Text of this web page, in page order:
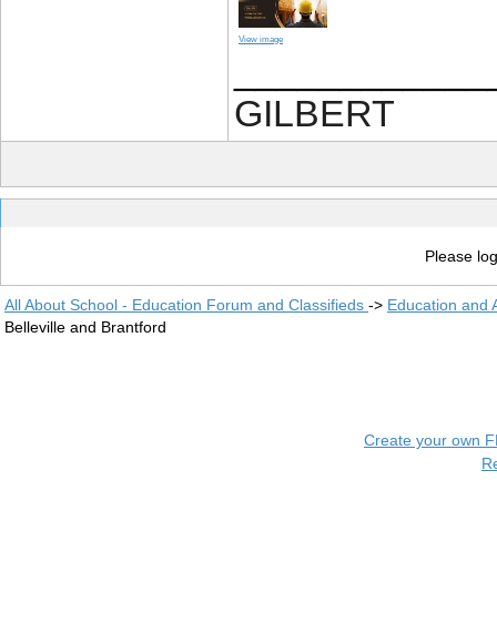
View image
GILBERT
Please
All About School - Education Forum and Classifieds -> Education and
Belleville and Brantford
Create your own